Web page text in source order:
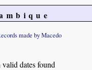
made by Macedo
dates found